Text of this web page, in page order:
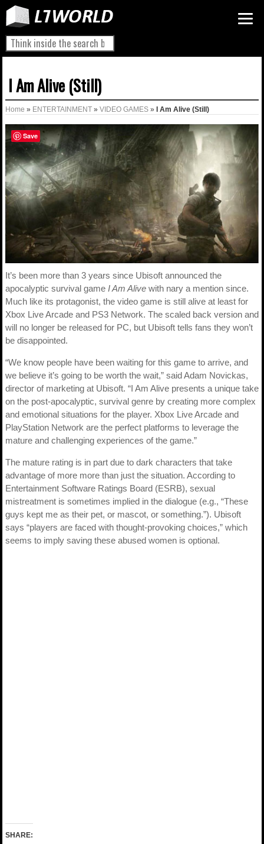
I Am Alive (Still)
Home » ENTERTAINMENT » VIDEO GAMES » I Am Alive (Still)
It’s been more than 3 years since Ubisoft announced the
apocalyptic survival game I Am Alive with nary a mention since.
Much like its protagonist, the video game is still alive at least for
Xbox Live Arcade and PS3 Network. The scaled back version and
will no longer be released for PC, but Ubisoft tells fans they won’t
be disappointed.
“We know people have been waiting for this game to arrive, and
we believe it’s going to be worth the wait,” said Adam Novickas,
director of marketing at Ubisoft. “I Am Alive presents a unique take
on the post-apocalyptic, survival genre by creating more complex
and emotional situations for the player. Xbox Live Arcade and
PlayStation Network are the perfect platforms to leverage the
mature and challenging experiences of the game.”
The mature rating is in part due to dark characters that take
advantage of more more than just the situation. According to
Entertainment Software Ratings Board (ESRB), sexual
mistreatment is sometimes implied in the dialogue (e.g., “These
guys kept me as their pet, or mascot, or something.”). Ubisoft
says “players are faced with thought-provoking choices,” which
seems to imply saving these abused women is optional.
SHARE:
Save